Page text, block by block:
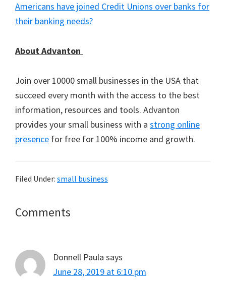
Americans have joined Credit Unions over banks for
their banking needs?
About Advanton
Join over 10000 small businesses in the USA that
succeed every month with the access to the best
information, resources and tools. Advanton
provides your small business with a strong online
presence for free for 100% income and growth.
Filed Under: small business
Reader
Comments
Donnell Paula says
June 28, 2019 at 6:10 pm